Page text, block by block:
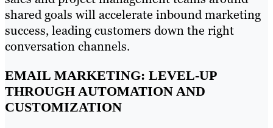
shared goals will accelerate inbound marketing
success, leading customers down the right
conversation channels.
EMAIL MARKETING: LEVEL-UP
THROUGH AUTOMATION AND
CUSTOMIZATION